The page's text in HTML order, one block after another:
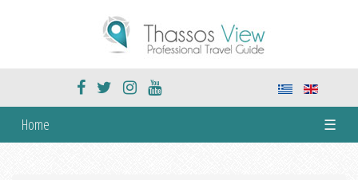
Home ☰